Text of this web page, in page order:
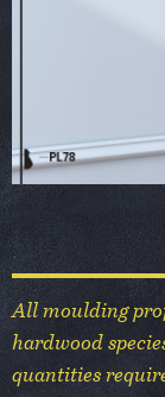
All moulding
hardwood
quantities